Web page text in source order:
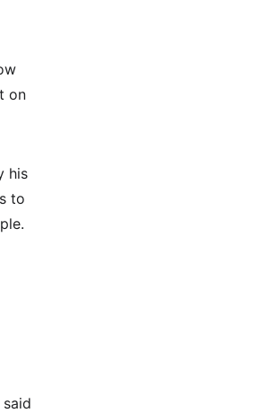
on
his
to